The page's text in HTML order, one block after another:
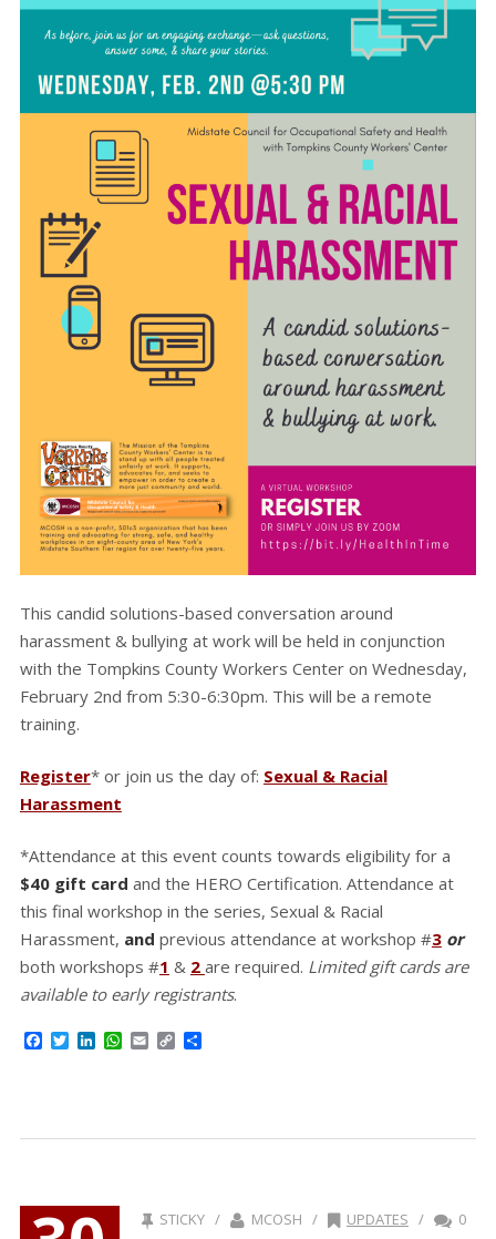
This candid solutions-based conversation around
harassment & bullying at work will be held in conjunction
with the Tompkins County Workers Center on Wednesday,
February 2nd from 5:30-6:30pm. This will be a remote
training.
Register* or join us the day of: Sexual & Racial
Harassment
*Attendance at this event counts towards eligibility for a
$40 gift card and the HERO Certification. Attendance at
this final workshop in the series, Sexual & Racial
Harassment, and previous attendance at workshop #3 or
both workshops #1 & 2 are required. Limited gift cards are
available to early registrants.
Facebook
Twitter
LinkedIn
WhatsApp
Email
CopyShare
STICKY / MCOSH / UPDATES /
0